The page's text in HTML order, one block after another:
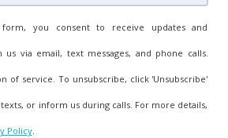
you consent to receive updates and
via email, text messages, and phone calls.
of service. To unsubscribe, click 'Unsubscribe'
or inform us during calls. For more details,
Policy.